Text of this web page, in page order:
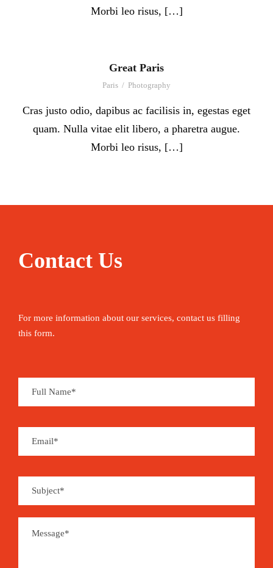
Morbi leo risus, […]
Great Paris
Paris / Photography
Cras justo odio, dapibus ac facilisis in, egestas eget
quam. Nulla vitae elit libero, a pharetra augue.
Morbi leo risus, […]
Contact Us
For more information about our services, contact us filling
this form.